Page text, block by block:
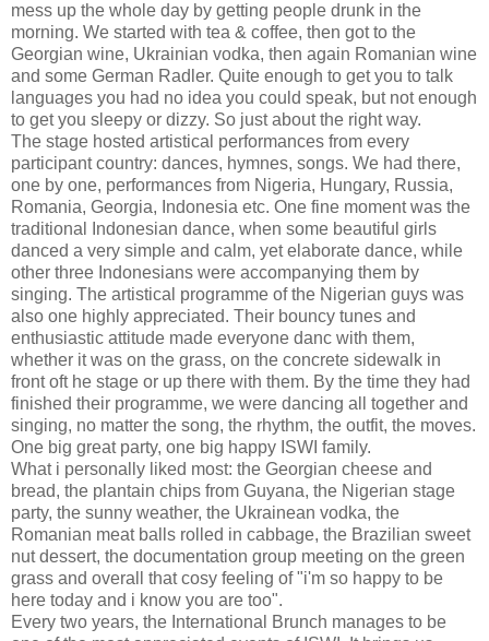
mess up the whole day by getting people drunk in the
morning. We started with tea & coffee, then got to the
Georgian wine, Ukrainian vodka, then again Romanian wine
and some German Radler. Quite enough to get you to talk
languages you had no idea you could speak, but not enough
to get you sleepy or dizzy. So just about the right way.
The stage hosted artistical performances from every
participant country: dances, hymnes, songs. We had there,
one by one, performances from Nigeria, Hungary, Russia,
Romania, Georgia, Indonesia etc. One fine moment was the
traditional Indonesian dance, when some beautiful girls
danced a very simple and calm, yet elaborate dance, while
other three Indonesians were accompanying them by
singing. The artistical programme of the Nigerian guys was
also one highly appreciated. Their bouncy tunes and
enthusiastic attitude made everyone danc with them,
whether it was on the grass, on the concrete sidewalk in
front oft he stage or up there with them. By the time they had
finished their programme, we were dancing all together and
singing, no matter the song, the rhythm, the outfit, the moves.
One big great party, one big happy ISWI family.
What i personally liked most: the Georgian cheese and
bread, the plantain chips from Guyana, the Nigerian stage
party, the sunny weather, the Ukrainean vodka, the
Romanian meat balls rolled in cabbage, the Brazilian sweet
nut dessert, the documentation group meeting on the green
grass and overall that cosy feeling of "i'm so happy to be
here today and i know you are too".
Every two years, the International Brunch manages to be